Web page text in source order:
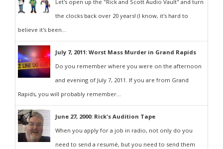
Let's open up the "Rick and Scott Audio Vault" and turn
the clocks back over 20 years! (I know, it's hard to
believe it's been...
July 7, 2011: Worst Mass Murder in Grand Rapids
Do you remember where you were on the afternoon
and evening of July 7, 2011. If you are from Grand
Rapids, you will probably remember...
June 27, 2000: Rick's Audition Tape
When you apply for a job in radio, not only do you
need to send a resumé, but you need to send them